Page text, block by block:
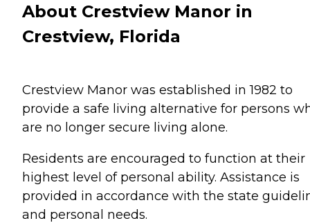
About Crestview Manor in
Crestview, Florida
Crestview Manor was established in 1982 to
provide a safe living alternative for persons
are no longer secure living alone.
Residents are encouraged to function at their
highest level of personal ability. Assistance is
provided in accordance with the state
and personal needs.